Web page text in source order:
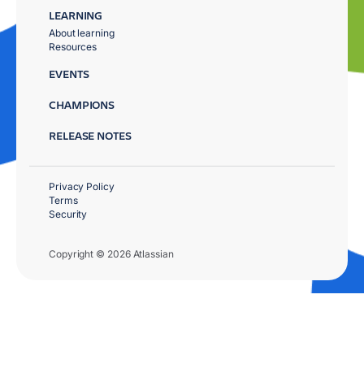
LEARNING
About learning
Resources
EVENTS
CHAMPIONS
RELEASE NOTES
Copyright © 2026 Atlassian
Privacy Policy
Terms
Security